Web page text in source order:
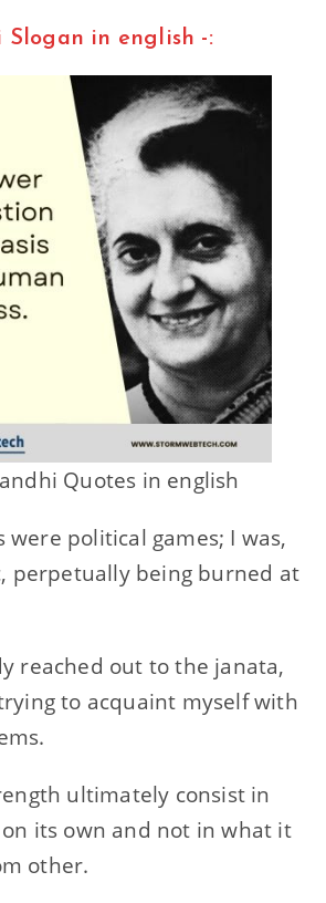
Slogan in english -:
Quotes in english
were political games; I was,
perpetually being burned at
reached out to the janata,
to acquaint myself with
ultimately consist in
its own and not in what it
other.